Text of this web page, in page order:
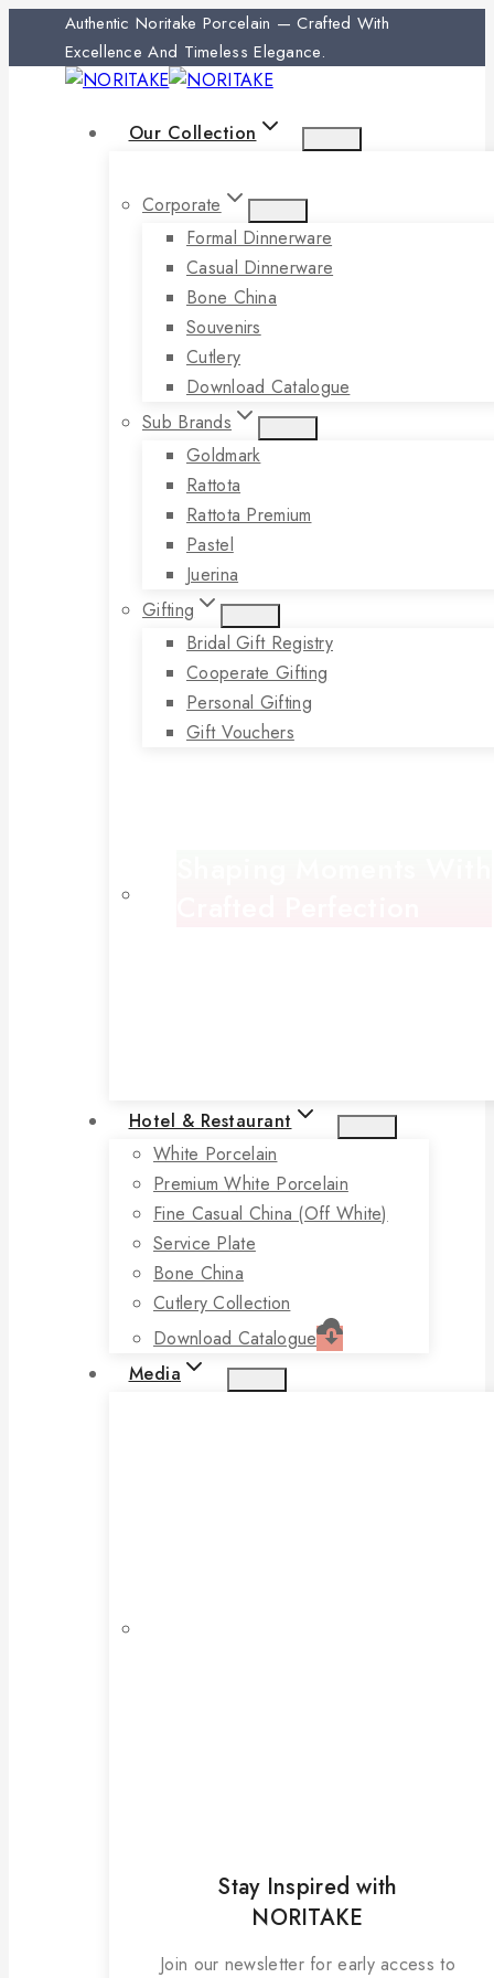
Authentic Noritake Porcelain — Crafted With
Excellence And Timeless Elegance.
Our Collection
Corporate
Formal Dinnerware
Casual Dinnerware
Bone China
Souvenirs
Cutlery
Download Catalogue
Sub Brands
Goldmark
Rattota
Rattota Premium
Pastel
Juerina
Gifting
Bridal Gift Registry
Cooperate Gifting
Personal Gifting
Gift Vouchers
Hotel & Restaurant
White Porcelain
Premium White Porcelain
Fine Casual China (off White)
Service Plate
Bone China
Cutlery Collection
Download Catalogue
Media
Stay Inspired with
NORITAKE
Join our newsletter for early access to